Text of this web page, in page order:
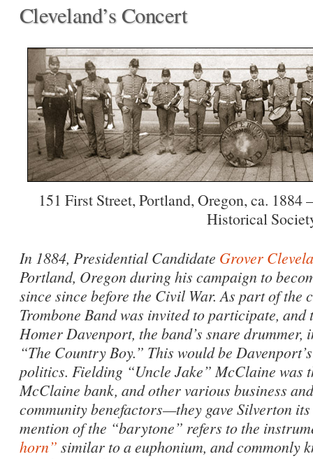
Cleveland’s Concert
151 First Street, Portland, Oregon, ca.
Historical
In 1884, Presidential Candidate Grover
Portland, Oregon during his campaign to
since since before the Civil War. As part of the
Trombone Band was invited to participate, and
Homer Davenport, the band’s snare drummer,
“The Country Boy.” This would be
politics. Fielding “Uncle Jake” McClaine was
McClaine bank, and other various business
community benefactors—they gave Silverton
mention of the “barytone” refers to the
horn” similar to a euphonium, and commonly